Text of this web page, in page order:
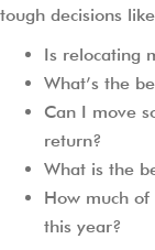
tough decisions
Is relocating
What’s the
Can I move
return?
What is the
How much
this year?